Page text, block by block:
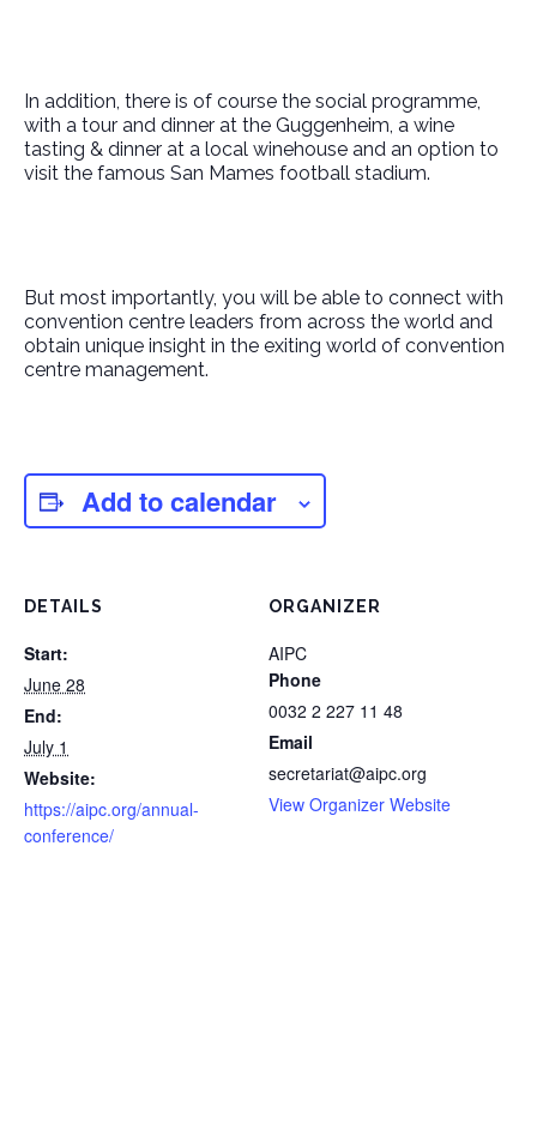
In addition, there is of course the social programme,
with a tour and dinner at the Guggenheim, a wine
tasting & dinner at a local winehouse and an option to
visit the famous San Mames football stadium.
But most importantly, you will be able to connect with
convention centre leaders from across the world and
obtain unique insight in the exiting world of convention
centre management.
Add to calendar
DETAILS
Start:
June 28
End:
July 1
Website:
https://aipc.org/annual-
conference/
ORGANIZER
AIPC
Phone
0032 2 227 11 48
Email
secretariat@aipc.org
View Organizer Website